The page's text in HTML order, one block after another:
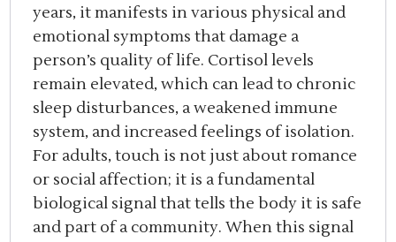
years, it manifests in various physical and
emotional symptoms that damage a
person’s quality of life. Cortisol levels
remain elevated, which can lead to chronic
sleep disturbances, a weakened immune
system, and increased feelings of isolation.
For adults, touch is not just about romance
or social affection; it is a fundamental
biological signal that tells the body it is safe
and part of a community. When this signal